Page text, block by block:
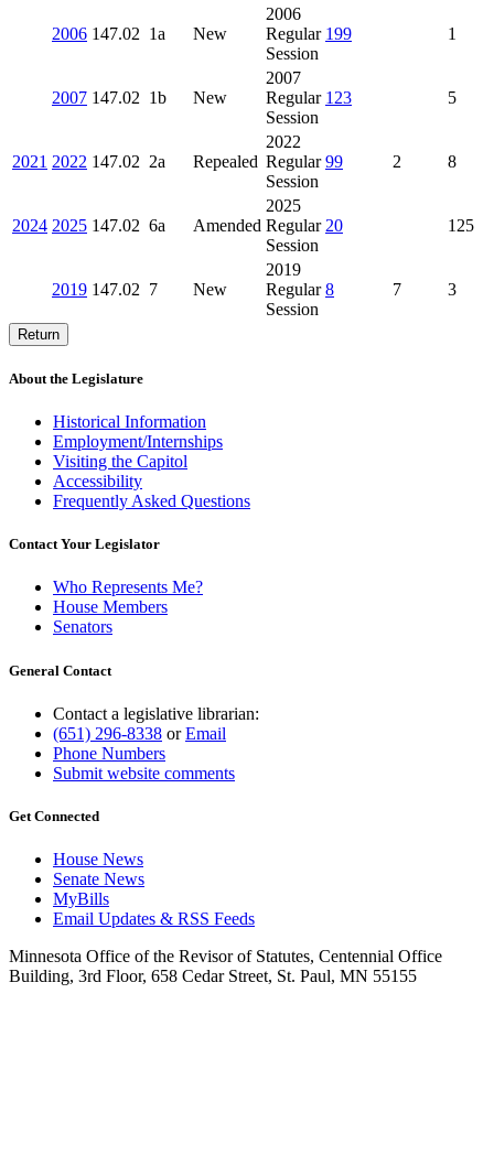
2006 147.02 1a New
2006
Regular
Session
199 1
2007 147.02 1b New
2007
Regular
Session
123 5
2021 2022 147.02 2a Repealed
2022
Regular
Session
99 2 8
2024 2025 147.02 6a Amended
2025
Regular
Session
20 125
2019 147.02 7 New
2019
Regular
Session
8 7 3
Return
About the Legislature
Historical Information
Employment/Internships
Visiting the Capitol
Accessibility
Frequently Asked Questions
Contact Your Legislator
Who Represents Me?
House Members
Senators
General Contact
Contact a legislative librarian:
(651) 296-8338 orEmail
Phone Numbers
Submit website comments
Get Connected
House News
Senate News
MyBills
Email Updates & RSS Feeds
Minnesota Office of the Revisor of Statutes, Centennial Office
Building, 3rd Floor, 658 Cedar Street, St. Paul, MN 55155